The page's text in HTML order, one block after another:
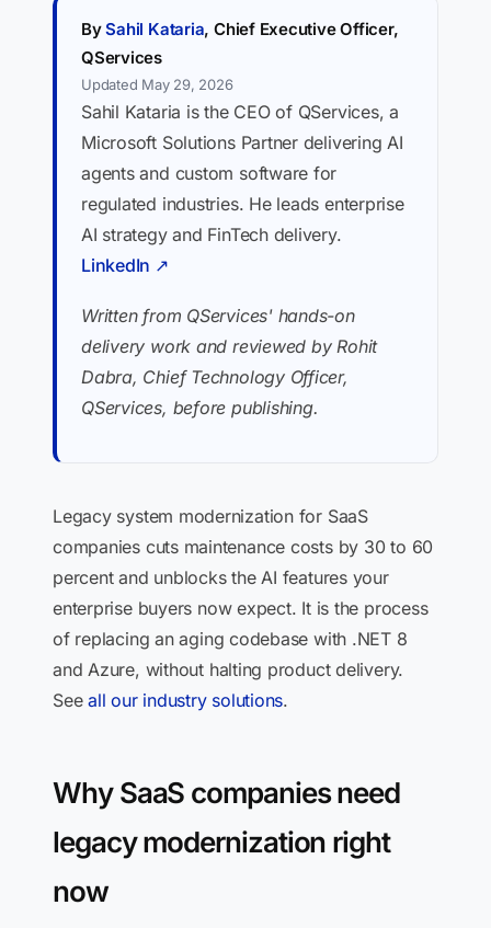
BySahil Kataria, Chief Executive Officer,
QServices
Updated May 29, 2026
Sahil Kataria is the CEO of QServices, a
Microsoft Solutions Partner delivering AI
agents and custom software for
regulated industries. He leads enterprise
AI strategy and FinTech delivery.
LinkedIn ↗
Written from QServices' hands-on
delivery work and reviewed by Rohit
Dabra, Chief Technology Officer,
QServices, before publishing.
Legacy system modernization for SaaS
companies cuts maintenance costs by 30 to 60
percent and unblocks the AI features your
enterprise buyers now expect. It is the process
of replacing an aging codebase with .NET 8
and Azure, without halting product delivery.
Seeall our industry solutions.
Why SaaS companies need
legacy modernization right
now